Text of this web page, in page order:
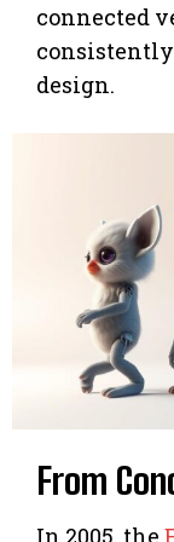
connected
consistently
design.
From
In 2005, the